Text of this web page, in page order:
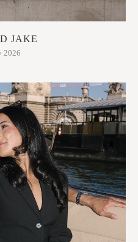
JAKE
2026